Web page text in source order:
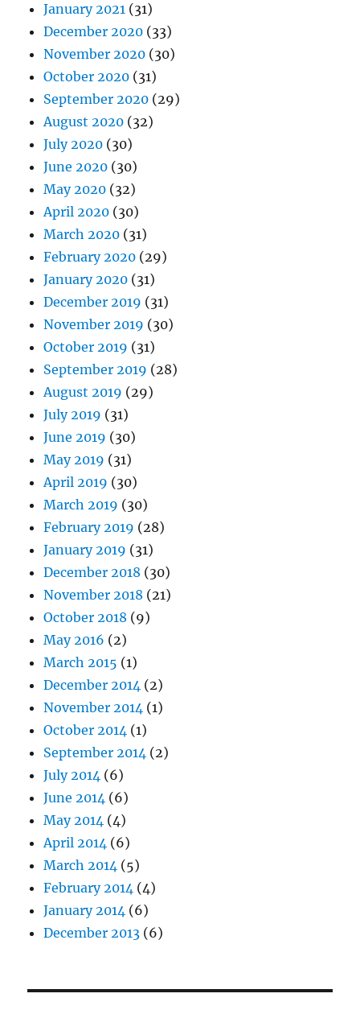
January 2021 (31)
December 2020 (33)
November 2020 (30)
October 2020 (31)
September 2020 (29)
August 2020 (32)
July 2020 (30)
June 2020 (30)
May 2020 (32)
April 2020 (30)
March 2020 (31)
February 2020 (29)
January 2020 (31)
December 2019 (31)
November 2019 (30)
October 2019 (31)
September 2019 (28)
August 2019 (29)
July 2019 (31)
June 2019 (30)
May 2019 (31)
April 2019 (30)
March 2019 (30)
February 2019 (28)
January 2019 (31)
December 2018 (30)
November 2018 (21)
October 2018 (9)
May 2016 (2)
March 2015 (1)
December 2014 (2)
November 2014 (1)
October 2014 (1)
September 2014 (2)
July 2014 (6)
June 2014 (6)
May 2014 (4)
April 2014 (6)
March 2014 (5)
February 2014 (4)
January 2014 (6)
December 2013 (6)